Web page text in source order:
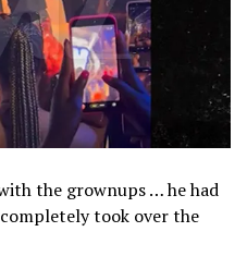
the grownups … he had
took over the